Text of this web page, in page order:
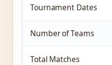
Tournament Dates
Number of Teams
Total Matches